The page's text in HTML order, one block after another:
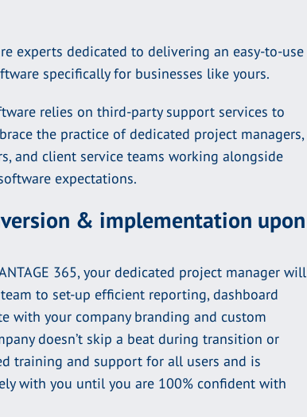
experts dedicated to delivering an easy-to-use
specifically for businesses like yours.
relies on third-party support services to
the practice of dedicated project managers,
and client service teams working alongside
expectations.
& implementation upon
365, your dedicated project manager will
to set-up efficient reporting, dashboard
with your company branding and custom
doesn’t skip a beat during transition or
training and support for all users and is
with you until you are 100% confident with